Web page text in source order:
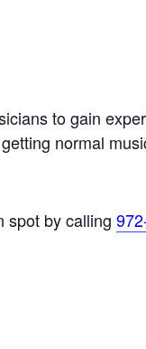
to gain
normal
spot by calling